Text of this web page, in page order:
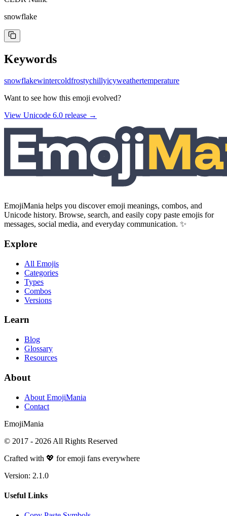
snowflake
Keywords
snowflakewintercoldfrostychillyicyweathertemperature
Want to see how this emoji evolved?
View Unicode 6.0 release →
EmojiMania helps you discover emoji meanings, combos, and
Unicode history. Browse, search, and easily copy paste emojis for
messages, social media, and everyday communication. ✨
Explore
All Emojis
Categories
Types
Combos
Versions
Learn
Blog
Glossary
Resources
About
About EmojiMania
Contact
EmojiMania
© 2017 - 2026 All Rights Reserved
Crafted with 💖 for emoji fans everywhere
Version: 2.1.0
Useful Links